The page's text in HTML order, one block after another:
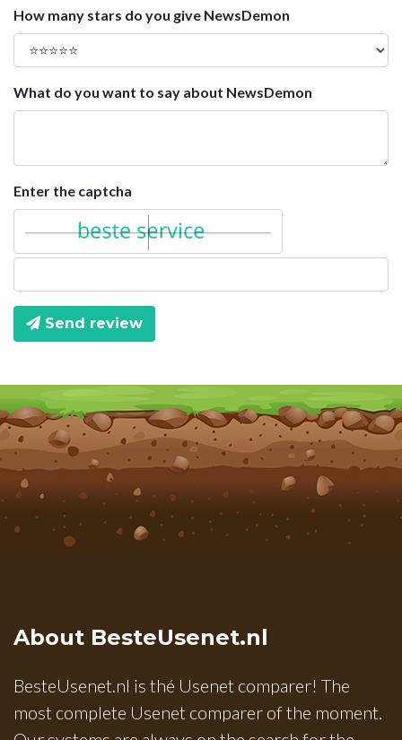
How many stars do you give NewsDemon
What do you want to say about NewsDemon
Enter the captcha
Send review
About BesteUsenet.nl
BesteUsenet.nl is thé Usenet comparer! The
most complete Usenet comparer of the moment.